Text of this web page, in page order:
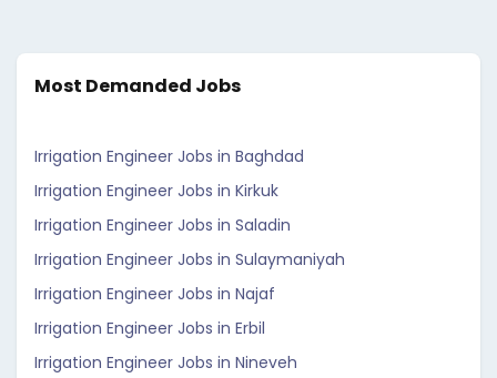
Most Demanded Jobs
Irrigation Engineer Jobs in Baghdad
Irrigation Engineer Jobs in Kirkuk
Irrigation Engineer Jobs in Saladin
Irrigation Engineer Jobs in Sulaymaniyah
Irrigation Engineer Jobs in Najaf
Irrigation Engineer Jobs in Erbil
Irrigation Engineer Jobs in Nineveh